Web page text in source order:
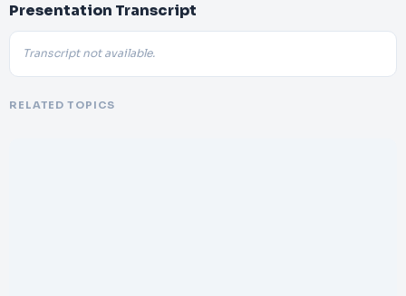
Presentation Transcript
Transcript not available.
RELATED TOPICS